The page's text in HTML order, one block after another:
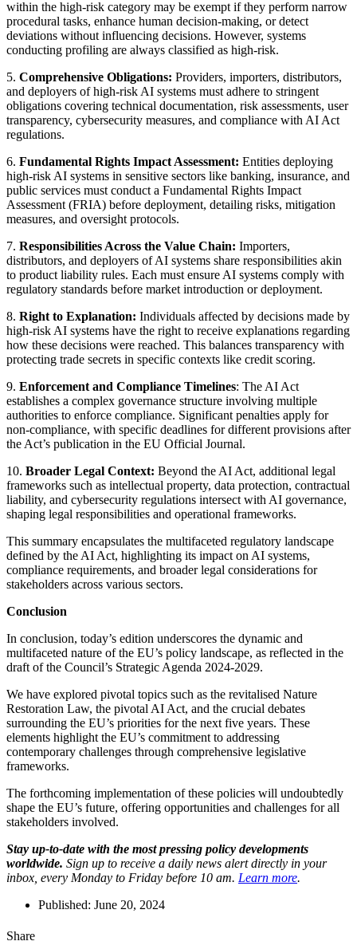
within the high-risk category may be exempt if they perform narrow
procedural tasks, enhance human decision-making, or detect
deviations without influencing decisions. However, systems
conducting profiling are always classified as high-risk.
5. Comprehensive Obligations: Providers, importers, distributors,
and deployers of high-risk AI systems must adhere to stringent
obligations covering technical documentation, risk assessments, user
transparency, cybersecurity measures, and compliance with AI Act
regulations.
6. Fundamental Rights Impact Assessment: Entities deploying
high-risk AI systems in sensitive sectors like banking, insurance, and
public services must conduct a Fundamental Rights Impact
Assessment (FRIA) before deployment, detailing risks, mitigation
measures, and oversight protocols.
7. Responsibilities Across the Value Chain: Importers,
distributors, and deployers of AI systems share responsibilities akin
to product liability rules. Each must ensure AI systems comply with
regulatory standards before market introduction or deployment.
8. Right to Explanation: Individuals affected by decisions made by
high-risk AI systems have the right to receive explanations regarding
how these decisions were reached. This balances transparency with
protecting trade secrets in specific contexts like credit scoring.
9. Enforcement and Compliance Timelines: The AI Act
establishes a complex governance structure involving multiple
authorities to enforce compliance. Significant penalties apply for
non-compliance, with specific deadlines for different provisions after
the Act’s publication in the EU Official Journal.
10. Broader Legal Context: Beyond the AI Act, additional legal
frameworks such as intellectual property, data protection, contractual
liability, and cybersecurity regulations intersect with AI governance,
shaping legal responsibilities and operational frameworks.
This summary encapsulates the multifaceted regulatory landscape
defined by the AI Act, highlighting its impact on AI systems,
compliance requirements, and broader legal considerations for
stakeholders across various sectors.
Conclusion
In conclusion, today’s edition underscores the dynamic and
multifaceted nature of the EU’s policy landscape, as reflected in the
draft of the Council’s Strategic Agenda 2024-2029.
We have explored pivotal topics such as the revitalised Nature
Restoration Law, the pivotal AI Act, and the crucial debates
surrounding the EU’s priorities for the next five years. These
elements highlight the EU’s commitment to addressing
contemporary challenges through comprehensive legislative
frameworks.
The forthcoming implementation of these policies will undoubtedly
shape the EU’s future, offering opportunities and challenges for all
stakeholders involved.
Stay up-to-date with the most pressing policy developments
worldwide. Sign up to receive a daily news alert directly in your
inbox, every Monday to Friday before 10 am. Learn more.
Published: June 20, 2024
Share